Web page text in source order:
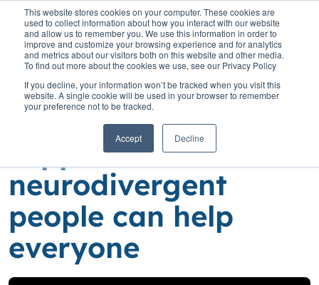
This website stores cookies on your computer. These cookies are
used to collect information about how you interact with our website
and allow us to remember you. We use this information in order to
improve and customize your browsing experience and for analytics
and metrics about our visitors both on this website and other media.
To find out more about the cookies we use, see our Privacy Policy
If you decline, your information won’t be tracked when you visit this
website. A single cookie will be used in your browser to remember
your preference not to be tracked.
Accept Decline
people can help everyone
Using technology to
support
neurodivergent
people can help
everyone